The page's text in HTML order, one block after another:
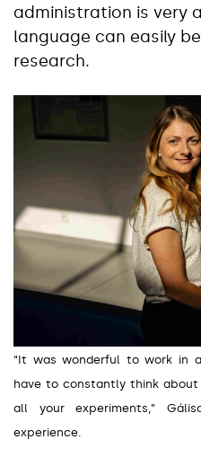
administration is very
language can easily
research.
“It was wonderful to work in
have to constantly think
all your experiments,”
experience.